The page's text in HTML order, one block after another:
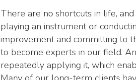
There are no shortcuts in life,
playing an instrument or
improvement and committing to
to become experts in our field.
repeatedly applying it, which